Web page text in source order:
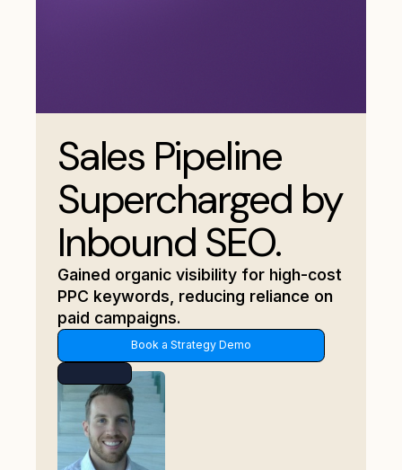
Sales Pipeline
Supercharged by
Inbound SEO.
Gained organic visibility for high-cost
PPC keywords, reducing reliance on
paid campaigns.
Book a Strategy Demo